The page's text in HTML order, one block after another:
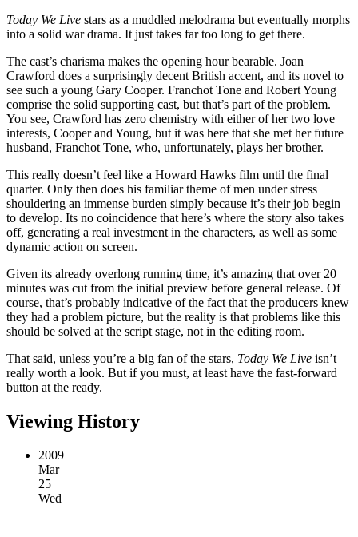
Today We Live stars as a muddled melodrama but eventually morphs
into a solid war drama. It just takes far too long to get there.
The cast’s charisma makes the opening hour bearable. Joan
Crawford does a surprisingly decent British accent, and its novel to
see such a young Gary Cooper. Franchot Tone and Robert Young
comprise the solid supporting cast, but that’s part of the problem.
You see, Crawford has zero chemistry with either of her two love
interests, Cooper and Young, but it was here that she met her future
husband, Franchot Tone, who, unfortunately, plays her brother.
This really doesn’t feel like a Howard Hawks film until the final
quarter. Only then does his familiar theme of men under stress
shouldering an immense burden simply because it’s their job begin
to develop. Its no coincidence that here’s where the story also takes
off, generating a real investment in the characters, as well as some
dynamic action on screen.
Given its already overlong running time, it’s amazing that over 20
minutes was cut from the initial preview before general release. Of
course, that’s probably indicative of the fact that the producers knew
they had a problem picture, but the reality is that problems like this
should be solved at the script stage, not in the editing room.
That said, unless you’re a big fan of the stars, Today We Live isn’t
really worth a look. But if you must, at least have the fast-forward
button at the ready.
Viewing History
2009
Mar
25
Wed